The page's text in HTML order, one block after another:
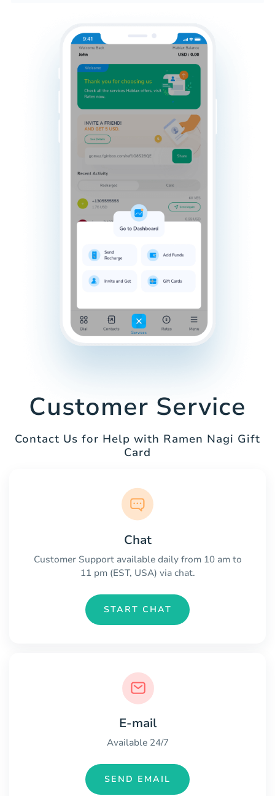
Customer Service
Contact Us for Help with Ramen Nagi Gift
Card
Chat
Customer Support available daily from 10 am to
11 pm (EST, USA) via chat.
START CHAT
E-mail
Available 24/7
SEND EMAIL